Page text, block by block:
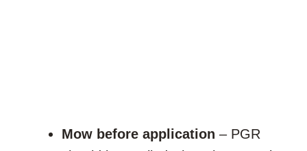
Mow before application – PGR